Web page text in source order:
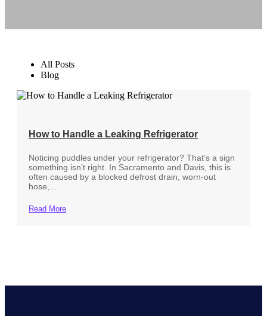
All Posts
Blog
How to Handle a Leaking Refrigerator
Noticing puddles under your refrigerator? That’s a sign
something isn’t right. In Sacramento and Davis, this is
often caused by a blocked defrost drain, worn-out
hose,...
Read More